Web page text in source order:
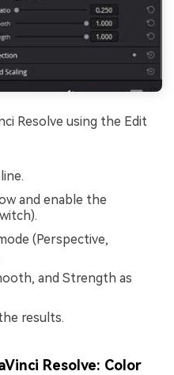
Resolve using the Edit
and enable the
(Perspective,
and Strength as
results.
Resolve: Color